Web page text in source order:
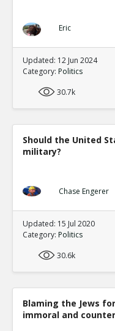
Eric
Updated: 12 Jun 2024
Category: Politics
30.7k
Should the United
military?
Chase Engerer
Updated: 15 Jul 2020
Category: Politics
30.6k
Blaming the Jews
immoral and